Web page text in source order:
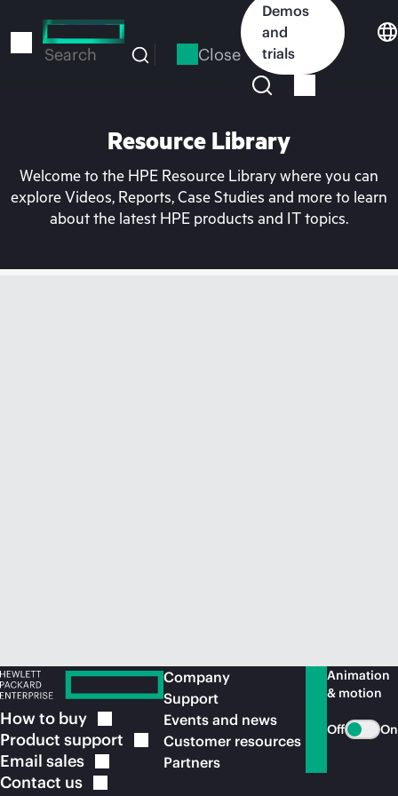
to
Search Close
Demos
and
trials
Resource Library
Welcome to the HPE Resource Library where you can
explore Videos, Reports, Case Studies and more to learn
about the latest HPE products and IT topics.
How to buy
Product support
Email sales
Contact us
Company
Support
Events and news
Customer resources
Partners
Animation
& motion
Off On